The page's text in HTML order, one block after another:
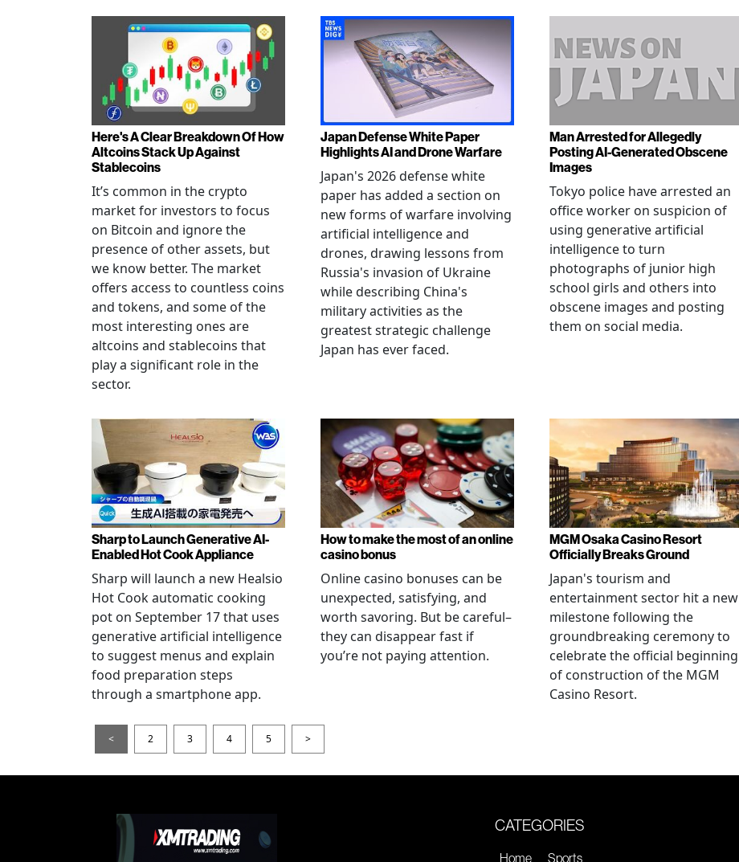
Here's A Clear Breakdown Of How
Altcoins Stack Up Against
Stablecoins
It’s common in the crypto
market for investors to focus
on Bitcoin and ignore the
presence of other assets, but
we know better. The market
offers access to countless coins
and tokens, and some of the
most interesting ones are
altcoins and stablecoins that
play a significant role in the
sector.
Japan Defense White Paper
Highlights AI and Drone Warfare
Japan's 2026 defense white
paper has added a section on
new forms of warfare involving
artificial intelligence and
drones, drawing lessons from
Russia's invasion of Ukraine
while describing China's
military activities as the
greatest strategic challenge
Japan has ever faced.
Man Arrested for Allegedly
Posting AI-Generated Obscene
Images
Tokyo police have arrested an
office worker on suspicion of
using generative artificial
intelligence to turn
photographs of junior high
school girls and others into
obscene images and posting
them on social media.
Sharp to Launch Generative AI-
Enabled Hot Cook Appliance
Sharp will launch a new Healsio
Hot Cook automatic cooking
pot on September 17 that uses
generative artificial intelligence
to suggest menus and explain
food preparation steps
through a smartphone app.
How to make the most of an online
casino bonus
Online casino bonuses can be
unexpected, satisfying, and
worth savoring. But be careful–
they can disappear fast if
you’re not paying attention.
MGM Osaka Casino Resort
Officially Breaks Ground
Japan's tourism and
entertainment sector hit a new
milestone following the
groundbreaking ceremony to
celebrate the official beginning
of construction of the MGM
Casino Resort.
< 2 3 4 5 >
CATEGORIES
Home Sports